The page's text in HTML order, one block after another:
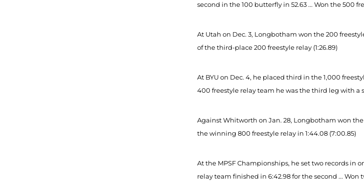
second in the 100 butterfly in 52.63 ... Won the 500
At Utah on Dec. 3, Longbotham won the 200
of the third-place 200 freestyle relay (1:26.89)
At BYU on Dec. 4, he placed third in the 1,000
400 freestyle relay team he was the third leg with a
Against Whitworth on Jan. 28, Longbotham won the
the winning 800 freestyle relay in 1:44.08 (7:00.85)
At the MPSF Championships, he set two records in
relay team finished in 6:42.98 for the second ...